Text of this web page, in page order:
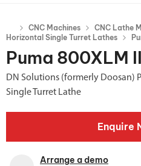
CNC Machines CNC Lathe
Horizontal Single Turret Lathes
Puma 800XLM II
DN Solutions (formerly Doosan)
Single Turret Lathe
Enquire
Arrange a demo